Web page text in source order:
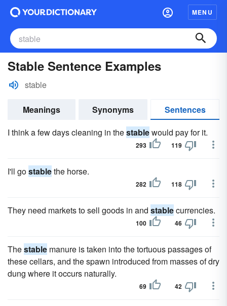
MENU
Stable Sentence Examples
stable
Meanings Synonyms
Sentences
I think a few days cleaning in thestablewould pay for it.
293 119
I'll gostablethe horse.
282 118
They need markets to sell goods in and stablecurrencies.
100 46
Thestable manure is taken into the tortuous passages of
these cellars, and the spawn introduced from masses of dry
dung where it occurs naturally.
69 42